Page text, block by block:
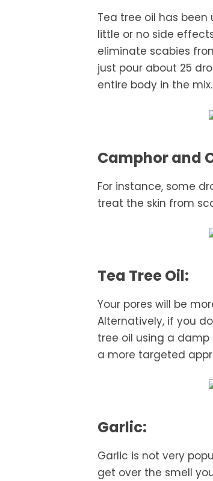
Tea tree oil has
little or no side
eliminate scabies
just pour about 25
entire body in the mix.
Camphor and
For instance, some
treat the skin from
Tea Tree Oil:
Your pores will be
Alternatively, if you
tree oil using a
a more targeted
Garlic:
Garlic is not very
get over the smell